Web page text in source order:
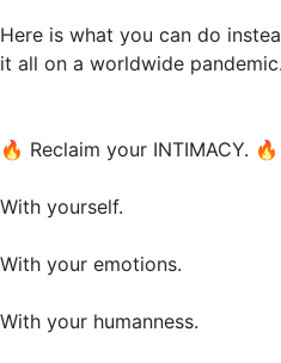
Here is what you can do
it all on a worldwide pandemic.
🔥 Reclaim your INTIMACY. 🔥
With yourself.
With your emotions.
With your humanness.